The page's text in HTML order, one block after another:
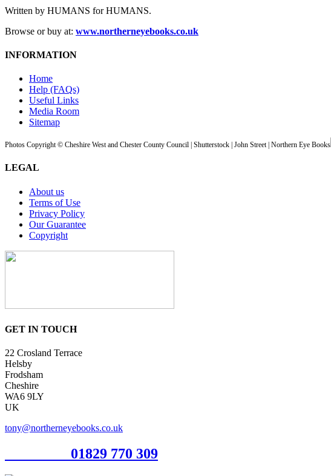
Written by HUMANS for HUMANS.
Browse or buy at: www.northerneyebooks.co.uk
INFORMATION
Home
Help (FAQs)
Useful Links
Media Room
Sitemap
Photos Copyright © Cheshire West and Chester County Council | Shutterstock | John Street | Northern Eye Books
LEGAL
About us
Terms of Use
Privacy Policy
Our Guarantee
Copyright
GET IN TOUCH
22 Crosland Terrace
Helsby
Frodsham
Cheshire
WA6 9LY
UK
tony@northerneyebooks.co.uk
01829 770 309